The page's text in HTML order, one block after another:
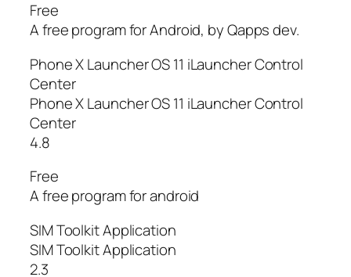
Free
A free program for Android, by Qapps dev.
Phone X Launcher OS 11 iLauncher Control
Center
Phone X Launcher OS 11 iLauncher Control
Center
4.8
Free
A free program for android
SIM Toolkit Application
SIM Toolkit Application
2.3